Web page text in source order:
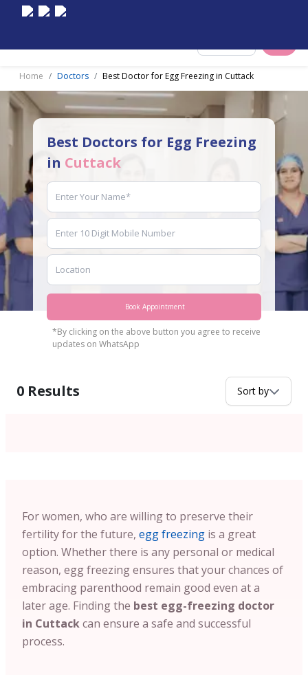
Home Doctors Best Doctor for Egg Freezing in Cuttack
Best Doctors for Egg Freezing
in Cuttack
Book Appointment
*By clicking on the above button you agree to receive
updates on WhatsApp
0 Results Sort by
For women, who are willing to preserve their
fertility for the future, egg freezing is a great
option. Whether there is any personal or medical
reason, egg freezing ensures that your chances of
embracing parenthood remain good even at a
later age. Finding the best egg-freezing doctor
in Cuttackcan ensure a safe and successful
process.